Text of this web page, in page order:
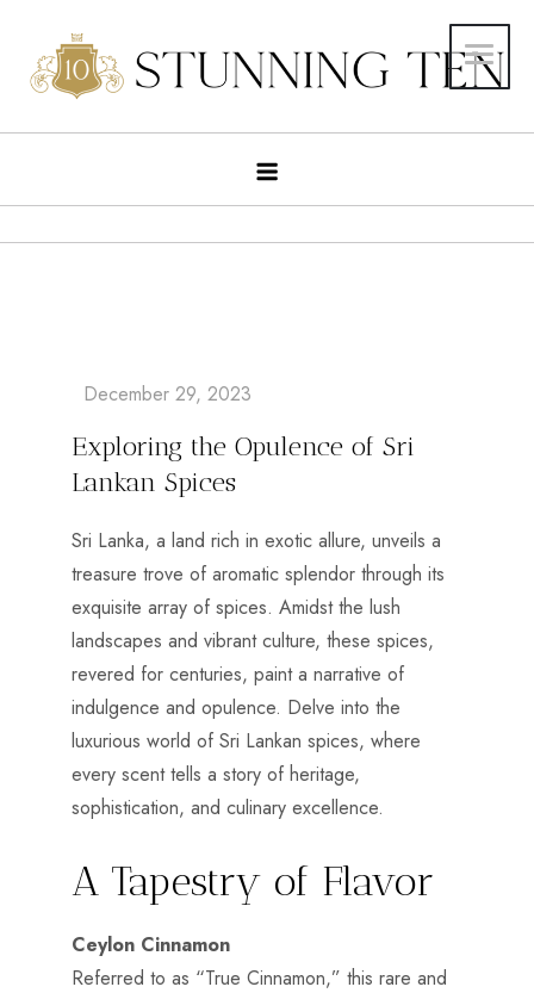
Exploring the Opulence of Sri
Lankan Spices
Sri Lanka, a land rich in exotic allure, unveils a
treasure trove of aromatic splendor through its
exquisite array of spices. Amidst the lush
landscapes and vibrant culture, these spices,
revered for centuries, paint a narrative of
indulgence and opulence. Delve into the
luxurious world of Sri Lankan spices, where
every scent tells a story of heritage,
sophistication, and culinary excellence.
A Tapestry of Flavor
Ceylon Cinnamon
Referred to as “True Cinnamon,” this rare and